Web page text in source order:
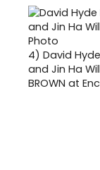
4) David
and Jin Ha Will
BROWN at